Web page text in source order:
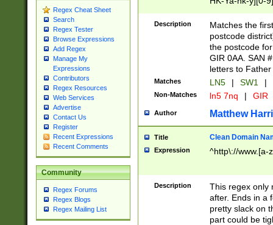
Regex Cheat Sheet
Search
Regex Tester
Browse Expressions
Add Regex
Manage My
Expressions
Contributors
Regex Resources
Web Services
Advertise
Contact Us
Register
Recent Expressions
Recent Comments
Community
Regex Forums
Regex Blogs
Regex Mailing List
[A-HJKS-UWa-
Description
Matches the
postcode
the postcode
GIR 0AA. SAN
letters to
Matches LN5 | SW1 |
Non-Matches ln5 7nq | GIR
Author Matthew
Title Clean Domain
Expression ^http\://www.[a-
Description
This regex only
after. Ends in a
pretty slack on
part could be